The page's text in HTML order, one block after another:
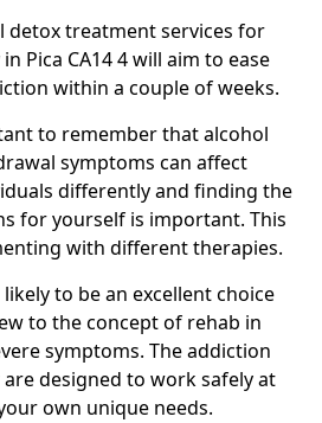
detox treatment services for
Pica CA14 4 will aim to ease
within a couple of weeks.
to remember that alcohol
symptoms can affect
differently and finding the
for yourself is important. This
with different therapies.
to be an excellent choice
to the concept of rehab in
symptoms. The addiction
designed to work safely at
own unique needs.